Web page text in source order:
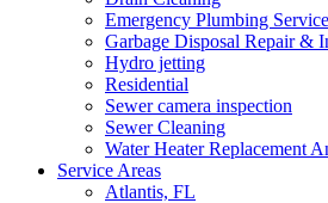
Emergency Plumbing
Garbage Disposal Repair &
Hydro jetting
Residential
Sewer camera inspection
Sewer Cleaning
Water Heater Replacement
Service Areas
Atlantis, FL